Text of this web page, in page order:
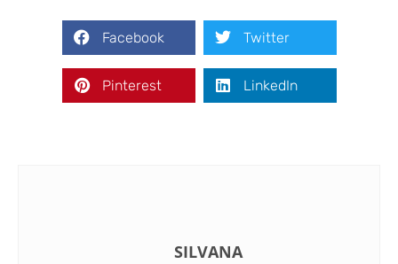
Facebook Twitter
Pinterest LinkedIn
SILVANA